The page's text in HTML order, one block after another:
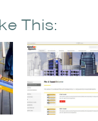
This: